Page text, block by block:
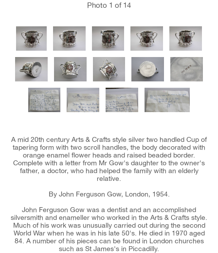
Photo 1 of 14
A mid 20th century Arts & Crafts style silver two handled Cup of
tapering form with two scroll handles, the body decorated with
orange enamel flower heads and raised beaded border.
Complete with a letter from Mr Gow's daughter to the owner's
father, a doctor, who had helped the family with an elderly
relative.
By John Ferguson Gow, London, 1954.
John Ferguson Gow was a dentist and an accomplished
silversmith and enameller who worked in the Arts & Crafts style.
Much of his work was unusually carried out during the second
World War when he was in his late 50's. He died in 1970 aged
84. A number of his pieces can be found in London churches
such as St James's in Piccadilly.